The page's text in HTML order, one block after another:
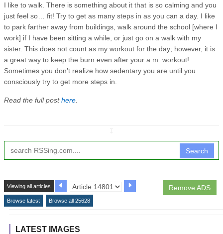
I like to walk. There is something about it that is so calming and you
just feel so… fit! Try to get as many steps in as you can a day. I like
to park farther away from buildings, walk around the school [where I
work] if I have been sitting a while, or just go on a walk with my
sister. This does not count as my workout for the day; however, it is
a great way to keep the burn even after your a.m. workout!
Sometimes you don’t realize how sedentary you are until you
consciously try to get more steps in.
Read the full posthere
Search
Remove ADS
Viewing all articles
Browse latest Browse all 25628
LATEST IMAGES